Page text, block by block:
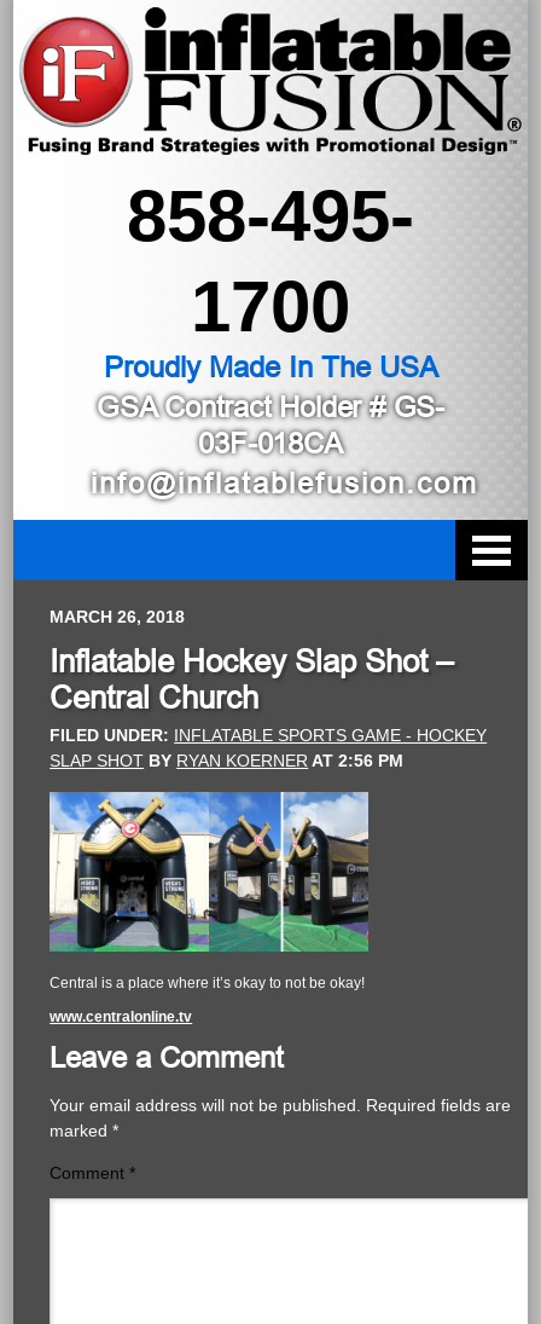
858-495-
1700
Proudly Made In The USA
GSA Contract Holder# GS-
03F-018CA
info@inflatablefusion.com
MARCH 26, 2018
Inflatable Hockey Slap Shot –
Central Church
FILED UNDER: INFLATABLE SPORTS GAME - HOCKEY
SLAP SHOT BY RYAN KOERNER AT2:56 PM
Central is a place where it’s okay to not be okay!
www.centralonline.tv
Leave a Comment
Your email address will not be published.
Required fields are
marked*
Comment*